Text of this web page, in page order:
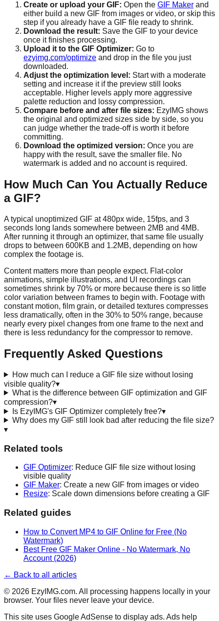
Create or upload your GIF: Open the GIF Maker and
either build a new GIF from images or video, or skip this
step if you already have a GIF file ready to shrink.
Download the result: Save the GIF to your device
once it finishes processing.
Upload it to the GIF Optimizer: Go to
ezyimg.com/optimize and drop in the file you just
downloaded.
Adjust the optimization level: Start with a moderate
setting and increase it if the preview still looks
acceptable. Higher levels apply more aggressive
palette reduction and lossy compression.
Compare before and after file sizes: EzyIMG shows
the original and optimized sizes side by side, so you
can judge whether the trade-off is worth it before
committing.
Download the optimized version: Once you are
happy with the result, save the smaller file. No
watermark is added and no account is required.
How Much Can You Actually Reduce
a GIF?
A typical unoptimized GIF at 480px wide, 15fps, and 3
seconds long lands somewhere between 2MB and 4MB.
After running it through an optimizer, that same file usually
drops to between 600KB and 1.2MB, depending on how
complex the footage is.
Content matters more than people expect. Flat-color
animations, simple illustrations, and UI recordings can
sometimes shrink by 70% or more because there is so little
color variation between frames to begin with. Footage with
constant motion, film grain, or detailed textures compresses
less dramatically, often in the 30% to 50% range, because
nearly every pixel changes from one frame to the next and
there is less redundancy for the compressor to remove.
Frequently Asked Questions
How much can I reduce a GIF file size without losing
visible quality?▾
What is the difference between GIF optimization and GIF
compression?▾
Is EzyIMG's GIF Optimizer completely free?▾
Why does my GIF still look bad after reducing the file size?
▾
Related tools
GIF Optimizer: Reduce GIF file size without losing
visible quality
GIF Maker: Create a new GIF from images or video
Resize: Scale down dimensions before creating a GIF
Related guides
How to Convert MP4 to GIF Online for Free (No
Watermark)
Best Free GIF Maker Online - No Watermark, No
Account (2026)
← Back to all articles
© 2026 EzyIMG.com. All processing happens locally in your
browser. Your files never leave your device.
This site uses Google AdSense to display ads. Ads help